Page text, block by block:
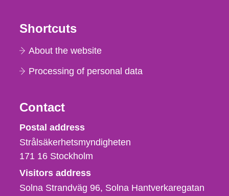
Shortcuts
About the website
Processing of personal data
Contact
Strålsäkerhetsmyndigheten
Postal address
Strålsäkerhetsmyndigheten
171 16 Stockholm
Visitors address
Solna Strandväg 96, Solna Hantverkaregatan